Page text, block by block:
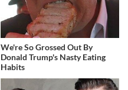
We're So Grossed Out By
Donald Trump's Nasty Eating
Habits